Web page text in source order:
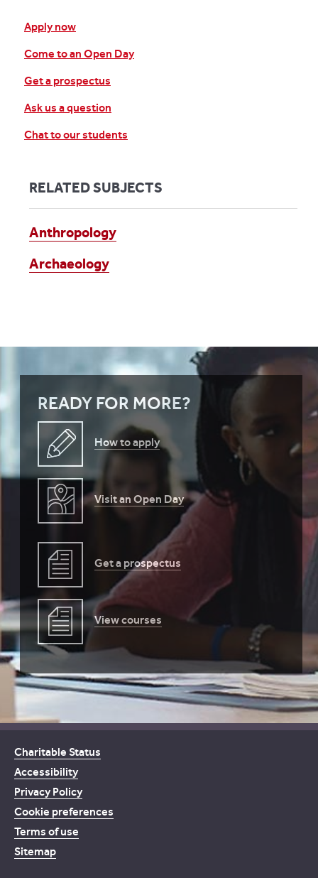
Apply now
Come to an Open Day
Get a prospectus
Ask us a question
Chat to our students
RELATED SUBJECTS
Anthropology
Archaeology
READY FOR MORE?
How to apply
Visit an Open Day
Get a prospectus
View courses
Charitable Status
Accessibility
Privacy Policy
Cookie preferences
Terms of use
Sitemap